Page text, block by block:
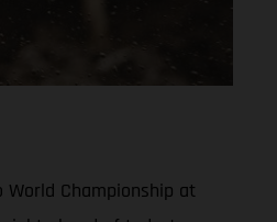
Championship at